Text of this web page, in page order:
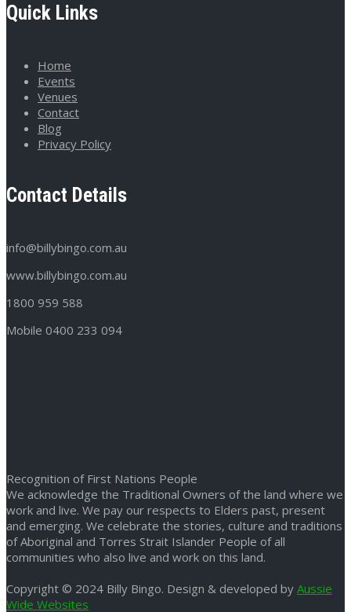
Quick Links
Home
Events
Venues
Contact
Blog
Privacy Policy
Contact Details
info@billybingo.com.au
www.billybingo.com.au
1800 959 588
Mobile 0400 233 094
Recognition of First Nations People
We acknowledge the Traditional Owners of the land where we
work and live. We pay our respects to Elders past, present
and emerging. We celebrate the stories, culture and traditions
of Aboriginal and Torres Strait Islander People of all
communities who also live and work on this land.
Copyright © 2024 Billy Bingo. Design & developed by Aussie
Wide Websites